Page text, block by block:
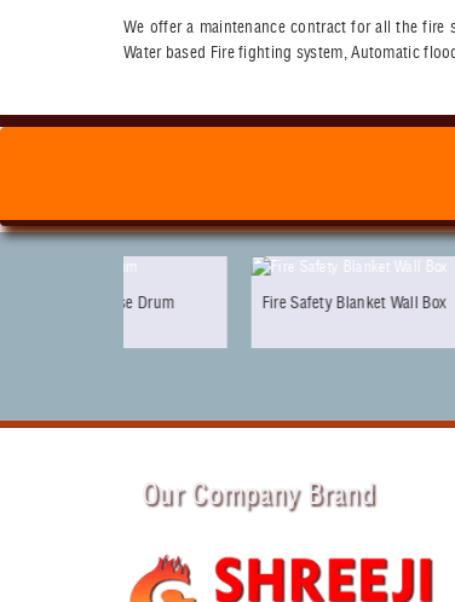
We offer a maintenance contract for all the fire
Water based Fire fighting system, Automatic
Fire Safety Blanket Wall Box Fire
Our Company Brand